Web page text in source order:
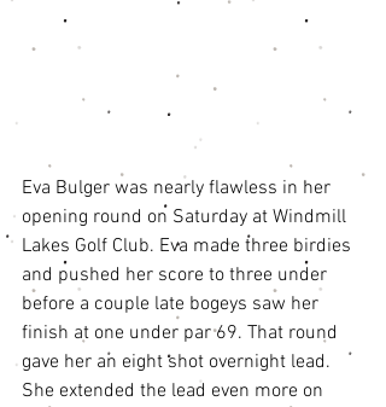
Eva Bulger was nearly flawless in her
opening round on Saturday at Windmill
Lakes Golf Club. Eva made three birdies
and pushed her score to three under
before a couple late bogeys saw her
finish at one under par 69. That round
gave her an eight shot overnight lead.
She extended the lead even more on